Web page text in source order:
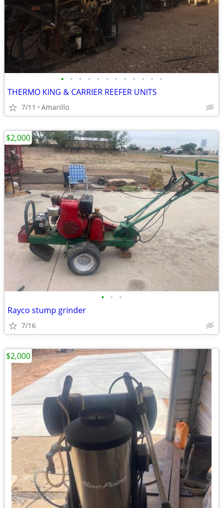
• • • • • • • • • • • •
THERMO KING & CARRIER REEFER UNITS
7/11 Amarillo
• • •
Rayco stump grinder
7/16
$2,000
$2,000